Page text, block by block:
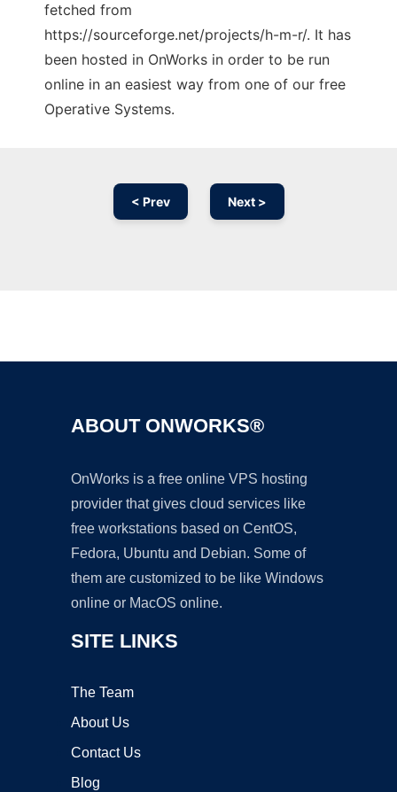
fetched from
https://sourceforge.net/projects/h-m-r/. It has
been hosted in OnWorks in order to be run
online in an easiest way from one of our free
Operative Systems.
< Prev Next >
ABOUT ONWORKS®
OnWorks is a free online VPS hosting
provider that gives cloud services like
free workstations based on CentOS,
Fedora, Ubuntu and Debian. Some of
them are customized to be like Windows
online or MacOS online.
SITE LINKS
The Team
About Us
Contact Us
Blog